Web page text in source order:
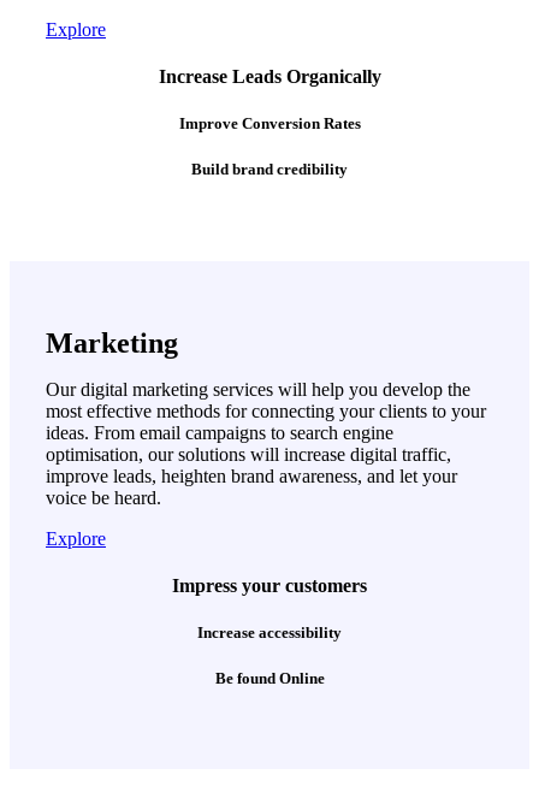
Explore
Increase Leads Organically
Improve Conversion Rates
Build brand credibility
Marketing
Our digital marketing services will help you develop the
most effective methods for connecting your clients to your
ideas. From email campaigns to search engine
optimisation, our solutions will increase digital traffic,
improve leads, heighten brand awareness, and let your
voice be heard.
Explore
Impress your customers
Increase accessibility
Be found Online